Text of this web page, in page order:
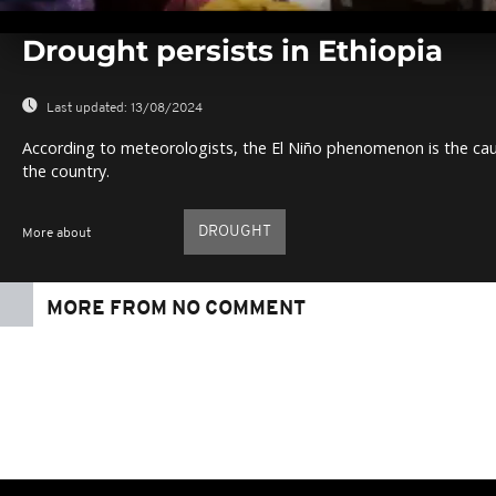
seconds
0%
Drought persists in Ethiopia
Last updated: 13/08/2024
According to meteorologists, the El Niño phenomenon is the
the country.
More about DROUGHT
MORE FROM NO COMMENT